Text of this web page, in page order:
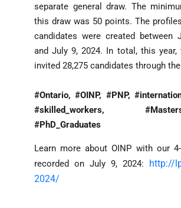
separate general draw. The
this draw was 50 points. The
candidates were created between
and July 9, 2024. In total, this year,
invited 28,275 candidates through the
#Ontario, #OINP, #PNP,
#skilled_workers,
#PhD_Graduates
Learn more about OINP with our
recorded on July 9, 2024: http://
2024/